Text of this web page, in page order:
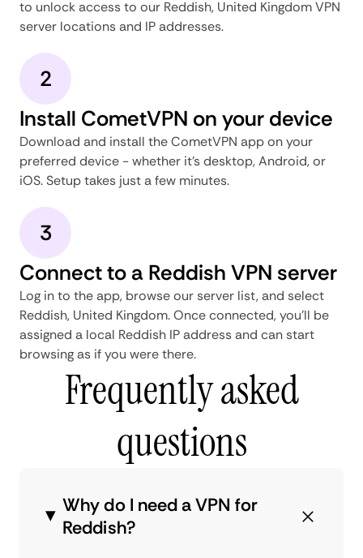
to unlock access to our Reddish, United Kingdom VPN
server locations and IP addresses.
2
Install CometVPN on your device
Download and install the CometVPN app on your
preferred device - whether it's desktop, Android, or
iOS. Setup takes just a few minutes.
3
Connect to a Reddish VPN server
Log in to the app, browse our server list, and select
Reddish, United Kingdom. Once connected, you'll be
assigned a local Reddish IP address and can start
browsing as if you were there.
Frequently asked
questions
Why do I need a VPN for
Reddish?